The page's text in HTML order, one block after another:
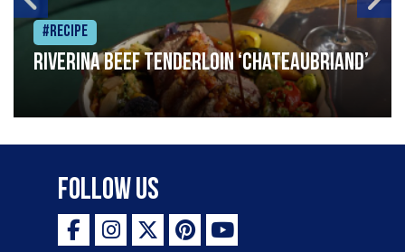
#Recipe
Riverina beef tenderloin ‘Chateaubriand’
Follow Us